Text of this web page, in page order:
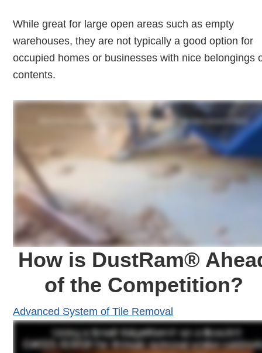
While great for large open areas such as empty
warehouses, they are not typically a good option for
occupied homes or businesses with nice belongings
contents.
How is DustRam®
of the Competition?
Advanced System of Tile Removal